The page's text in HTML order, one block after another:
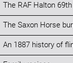
The RAF Halton
The Saxon Horse
An 1887 history of